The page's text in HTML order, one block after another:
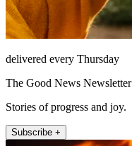
delivered every Thursday
The Good News Newsletter
Stories of progress and joy.
Subscribe +